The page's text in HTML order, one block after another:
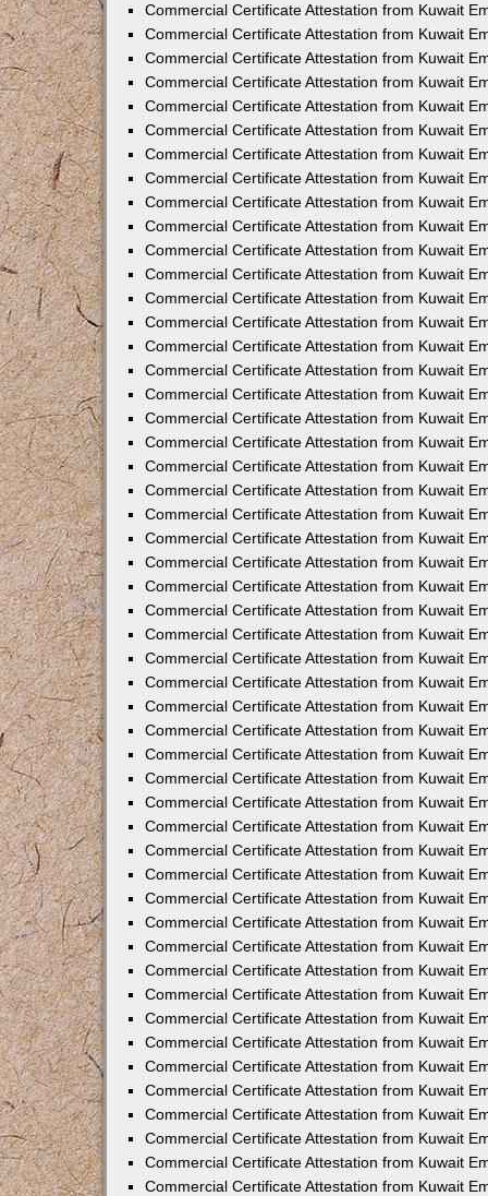
Commercial Certificate Attestation from Kuwait
Commercial Certificate Attestation from Kuwait
Commercial Certificate Attestation from Kuwait
Commercial Certificate Attestation from Kuwait
Commercial Certificate Attestation from Kuwait
Commercial Certificate Attestation from Kuwait
Commercial Certificate Attestation from Kuwait
Commercial Certificate Attestation from Kuwait
Commercial Certificate Attestation from Kuwait
Commercial Certificate Attestation from Kuwait
Commercial Certificate Attestation from Kuwait
Commercial Certificate Attestation from Kuwait
Commercial Certificate Attestation from Kuwait
Commercial Certificate Attestation from Kuwait
Commercial Certificate Attestation from Kuwait
Commercial Certificate Attestation from Kuwait
Commercial Certificate Attestation from Kuwait
Commercial Certificate Attestation from Kuwait
Commercial Certificate Attestation from Kuwait
Commercial Certificate Attestation from Kuwait
Commercial Certificate Attestation from Kuwait
Commercial Certificate Attestation from Kuwait
Commercial Certificate Attestation from Kuwait
Commercial Certificate Attestation from Kuwait
Commercial Certificate Attestation from Kuwait
Commercial Certificate Attestation from Kuwait
Commercial Certificate Attestation from Kuwait
Commercial Certificate Attestation from Kuwait
Commercial Certificate Attestation from Kuwait
Commercial Certificate Attestation from Kuwait
Commercial Certificate Attestation from Kuwait
Commercial Certificate Attestation from Kuwait
Commercial Certificate Attestation from Kuwait
Commercial Certificate Attestation from Kuwait
Commercial Certificate Attestation from Kuwait
Commercial Certificate Attestation from Kuwait
Commercial Certificate Attestation from Kuwait
Commercial Certificate Attestation from Kuwait
Commercial Certificate Attestation from Kuwait
Commercial Certificate Attestation from Kuwait
Commercial Certificate Attestation from Kuwait
Commercial Certificate Attestation from Kuwait
Commercial Certificate Attestation from Kuwait
Commercial Certificate Attestation from Kuwait
Commercial Certificate Attestation from Kuwait
Commercial Certificate Attestation from Kuwait
Commercial Certificate Attestation from Kuwait
Commercial Certificate Attestation from Kuwait
Commercial Certificate Attestation from Kuwait
Commercial Certificate Attestation from Kuwait